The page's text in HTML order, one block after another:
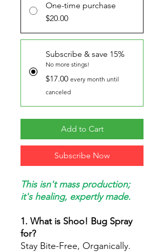
One-time purchase
$20.00
Subscribe & save 15%
No more stings!
$17.00 every month until
canceled
Add to Cart
Subscribe Now
This isn't mass production;
it's healing, expertly made.
1. What is Shoo! Bug Spray
for?
Stay Bite-Free, Organically.